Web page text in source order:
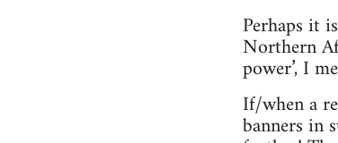
Perhaps it
Northern
power’, I
If/when a
banners in